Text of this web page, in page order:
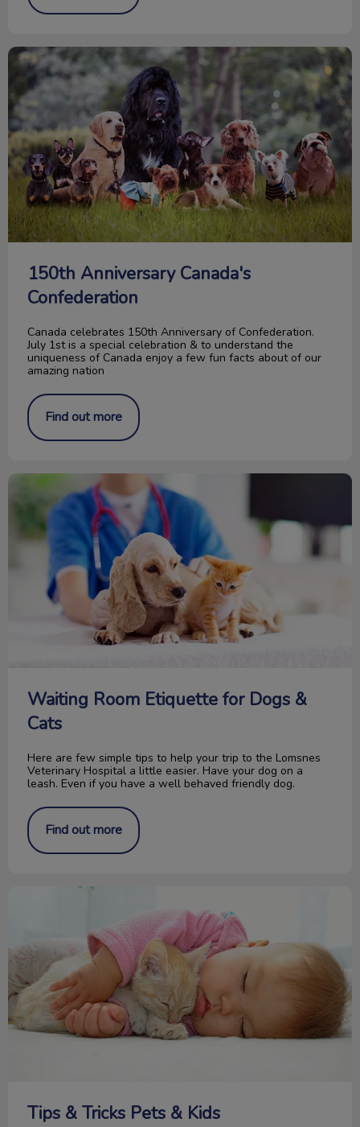
150th Anniversary Canada's Confederation
150th Anniversary Canada's
Confederation
Canada celebrates 150th Anniversary of Confederation.
July 1st is a special celebration & to understand the
uniqueness of Canada enjoy a few fun facts about of our
amazing nation
Find out more
Waiting Room Etiquette for Dogs & Cats
Waiting Room Etiquette for Dogs &
Cats
Here are few simple tips to help your trip to the Lomsnes
Veterinary Hospital a little easier. Have your dog on a
leash. Even if you have a well behaved friendly dog.
Find out more
Tips & Tricks Pets & Kids
Tips & Tricks Pets & Kids